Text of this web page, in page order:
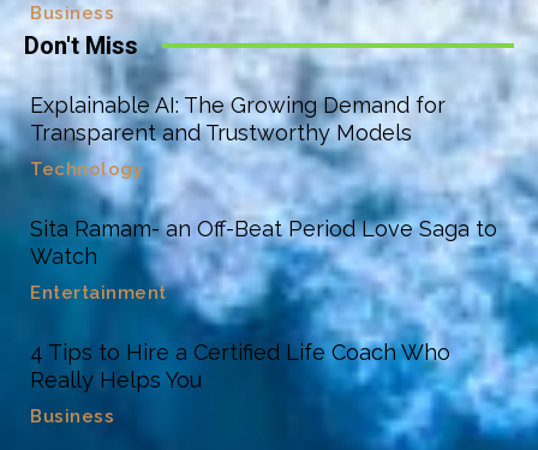
Business
Don't Miss
Explainable AI: The Growing Demand for
Transparent and Trustworthy Models
Technology
Sita Ramam- an Off-Beat Period Love Saga to
Watch
Entertainment
4 Tips to Hire a Certified Life Coach Who
Really Helps You
Business